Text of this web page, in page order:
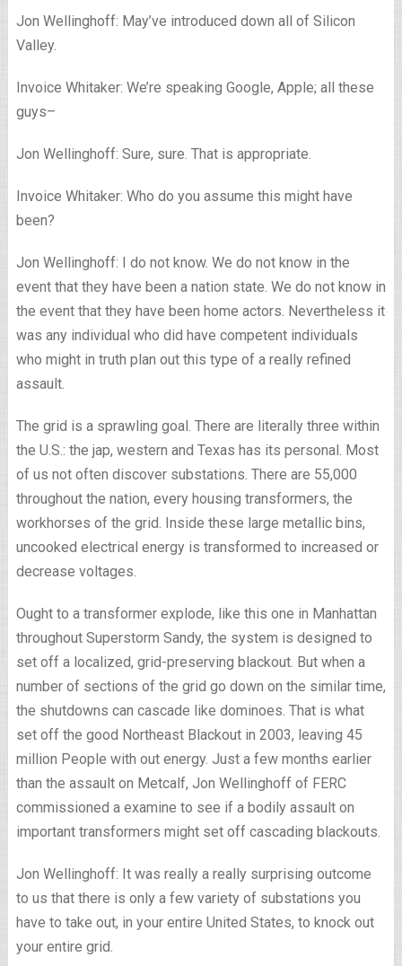
Jon Wellinghoff: May’ve introduced down all of Silicon
Valley.
Invoice Whitaker: We’re speaking Google, Apple; all these
guys–
Jon Wellinghoff: Sure, sure. That is appropriate.
Invoice Whitaker: Who do you assume this might have
been?
Jon Wellinghoff: I do not know. We do not know in the
event that they have been a nation state. We do not know in
the event that they have been home actors. Nevertheless it
was any individual who did have competent individuals
who might in truth plan out this type of a really refined
assault.
The grid is a sprawling goal. There are literally three within
the U.S.: the jap, western and Texas has its personal. Most
of us not often discover substations. There are 55,000
throughout the nation, every housing transformers, the
workhorses of the grid. Inside these large metallic bins,
uncooked electrical energy is transformed to increased or
decrease voltages.
Ought to a transformer explode, like this one in Manhattan
throughout Superstorm Sandy, the system is designed to
set off a localized, grid-preserving blackout. But when a
number of sections of the grid go down on the similar time,
the shutdowns can cascade like dominoes. That is what
set off the good Northeast Blackout in 2003, leaving 45
million People with out energy. Just a few months earlier
than the assault on Metcalf, Jon Wellinghoff of FERC
commissioned a examine to see if a bodily assault on
important transformers might set off cascading blackouts.
Jon Wellinghoff: It was really a really surprising outcome
to us that there is only a few variety of substations you
have to take out, in your entire United States, to knock out
your entire grid.